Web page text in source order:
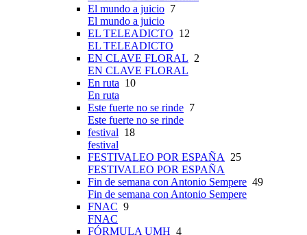
El mundo a juicio 7
El mundo a juicio
EL TELEADICTO 12
EL TELEADICTO
EN CLAVE FLORAL 2
EN CLAVE FLORAL
En ruta 10
En ruta
Este fuerte no se rinde 7
Este fuerte no se rinde
festival 18
festival
FESTIVALEO POR ESPAÑA 25
FESTIVALEO POR ESPAÑA
Fin de semana con Antonio Sempere 49
Fin de semana con Antonio Sempere
FNAC 9
FNAC
FÓRMULA UMH 4